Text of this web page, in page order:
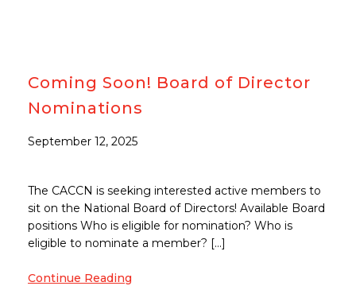
Coming Soon! Board of Director
Nominations
September 12, 2025
The CACCN is seeking interested active members to
sit on the National Board of Directors! Available Board
positions Who is eligible for nomination? Who is
eligible to nominate a member? […]
Continue Reading